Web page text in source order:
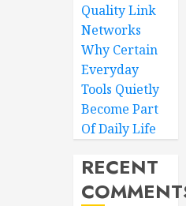
Quality Link
Networks
Why Certain
Everyday
Tools Quietly
Become Part
Of Daily Life
RECENT